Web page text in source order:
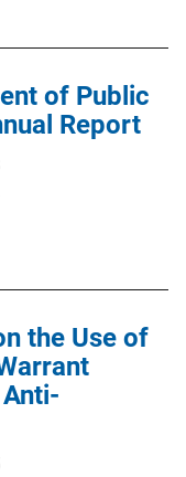
of Public
Report
the Use of